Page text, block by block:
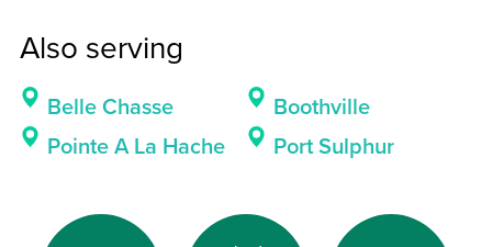
Also serving
Belle Chasse
Boothville
Pointe A La Hache
Port Sulphur